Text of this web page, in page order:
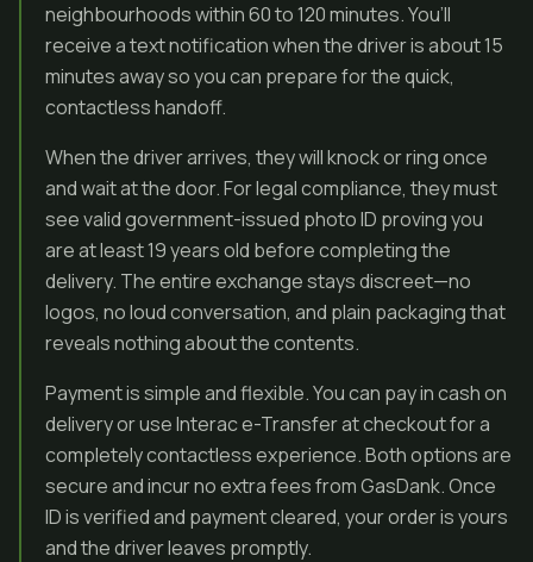
neighbourhoods within 60 to 120 minutes. You’ll
receive a text notification when the driver is about 15
minutes away so you can prepare for the quick,
contactless handoff.
When the driver arrives, they will knock or ring once
and wait at the door. For legal compliance, they must
see valid government-issued photo ID proving you
are at least 19 years old before completing the
delivery. The entire exchange stays discreet—no
logos, no loud conversation, and plain packaging that
reveals nothing about the contents.
Payment is simple and flexible. You can pay in cash on
delivery or use Interac e-Transfer at checkout for a
completely contactless experience. Both options are
secure and incur no extra fees from GasDank. Once
ID is verified and payment cleared, your order is yours
and the driver leaves promptly.